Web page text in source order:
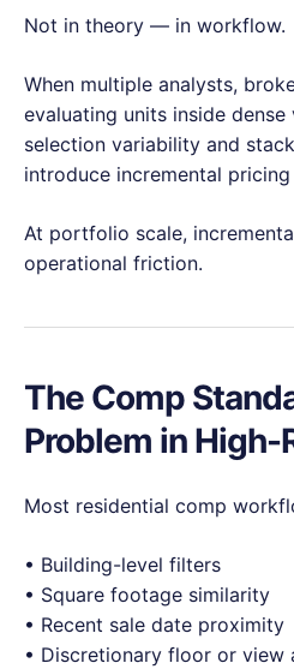
Not in theory — in workflow.
When multiple analysts,
evaluating units inside
selection variability and
introduce incremental
At portfolio scale,
operational friction.
The Comp
Problem in High-
Most residential comp
• Building-level filters
• Square footage similarity
• Recent sale date proximity
• Discretionary floor or view